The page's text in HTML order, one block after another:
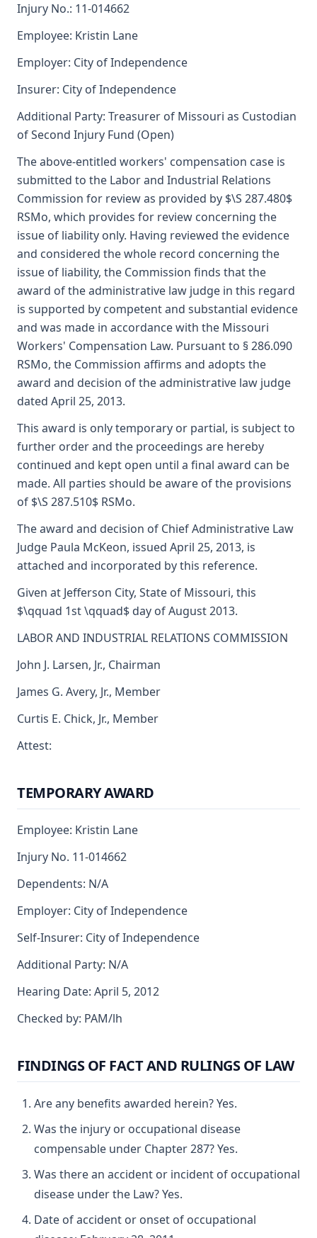
Injury No.: 11-014662
Employee: Kristin Lane
Employer: City of Independence
Insurer: City of Independence
Additional Party: Treasurer of Missouri as Custodian
of Second Injury Fund (Open)
The above-entitled workers' compensation case is
submitted to the Labor and Industrial Relations
Commission for review as provided by $\S 287.480$
RSMo, which provides for review concerning the
issue of liability only. Having reviewed the evidence
and considered the whole record concerning the
issue of liability, the Commission finds that the
award of the administrative law judge in this regard
is supported by competent and substantial evidence
and was made in accordance with the Missouri
Workers' Compensation Law. Pursuant to § 286.090
RSMo, the Commission affirms and adopts the
award and decision of the administrative law judge
dated April 25, 2013.
This award is only temporary or partial, is subject to
further order and the proceedings are hereby
continued and kept open until a final award can be
made. All parties should be aware of the provisions
of $\S 287.510$ RSMo.
The award and decision of Chief Administrative Law
Judge Paula McKeon, issued April 25, 2013, is
attached and incorporated by this reference.
Given at Jefferson City, State of Missouri, this
$\qquad 1st \qquad$ day of August 2013.
LABOR AND INDUSTRIAL RELATIONS COMMISSION
John J. Larsen, Jr., Chairman
James G. Avery, Jr., Member
Curtis E. Chick, Jr., Member
Attest:
TEMPORARY AWARD
Employee: Kristin Lane
Injury No. 11-014662
Dependents: N/A
Employer: City of Independence
Self-Insurer: City of Independence
Additional Party: N/A
Hearing Date: April 5, 2012
Checked by: PAM/lh
FINDINGS OF FACT AND RULINGS OF LAW
Are any benefits awarded herein? Yes.
Was the injury or occupational disease
compensable under Chapter 287? Yes.
Was there an accident or incident of occupational
disease under the Law? Yes.
Date of accident or onset of occupational